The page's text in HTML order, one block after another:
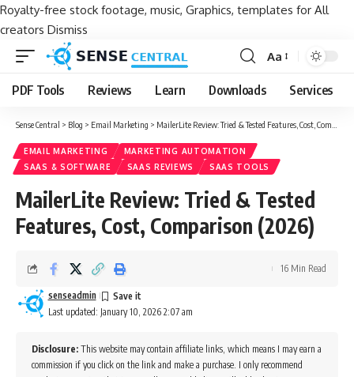
Royalty-free stock footage, music, Graphics, templates for All
creators Dismiss
Font
Resizer
Aa
PDF Tools Reviews Learn Downloads Services
Sense Central > Blog > Email Marketing > MailerLite Review: Tried & Tested Features, Cost, Comparison (2026)
EMAIL MARKETING
MARKETING AUTOMATION
SAAS & SOFTWARE
SAAS REVIEWS SAAS TOOLS
MailerLite Review: Tried & Tested
Features, Cost, Comparison (2026)
Last updated: January 10, 2026 2:07 am
senseadmin
16 Min Read
Disclosure: This website may contain affiliate links, which means I may earn a
commission if you click on the link and make a purchase. I only recommend